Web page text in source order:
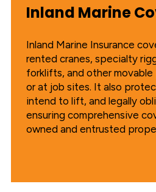
Inland Marine
Inland Marine Insurance
rented cranes, specialty
forklifts, and other
or at job sites. It also
intend to lift, and legally
ensuring comprehensive
owned and entrusted